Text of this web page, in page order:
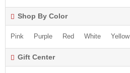
Shop By Color
Pink Purple Red White Yellow
Gift Center